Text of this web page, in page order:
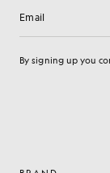
Email address
By signing up you